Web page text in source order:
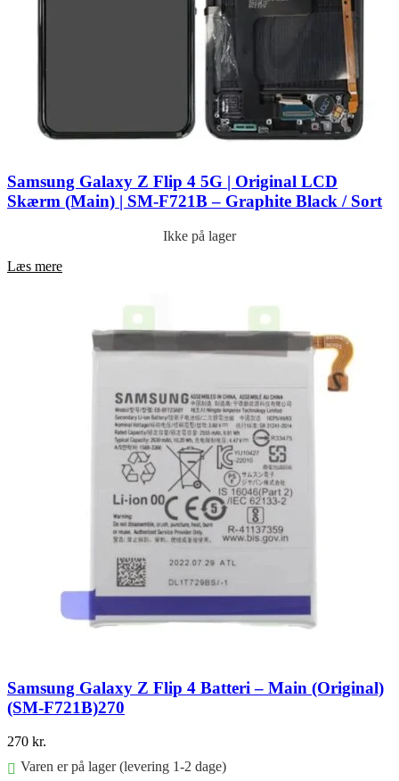
Samsung Galaxy Z Flip 4 5G | Original LCD
Skærm (Main) | SM-F721B – Graphite Black / Sort
Ikke på lager
Læs mere
Samsung Galaxy Z Flip 4 Batteri – Main (Original)
(SM-F721B)270
270 kr.
Varen er på lager (levering 1-2 dage)